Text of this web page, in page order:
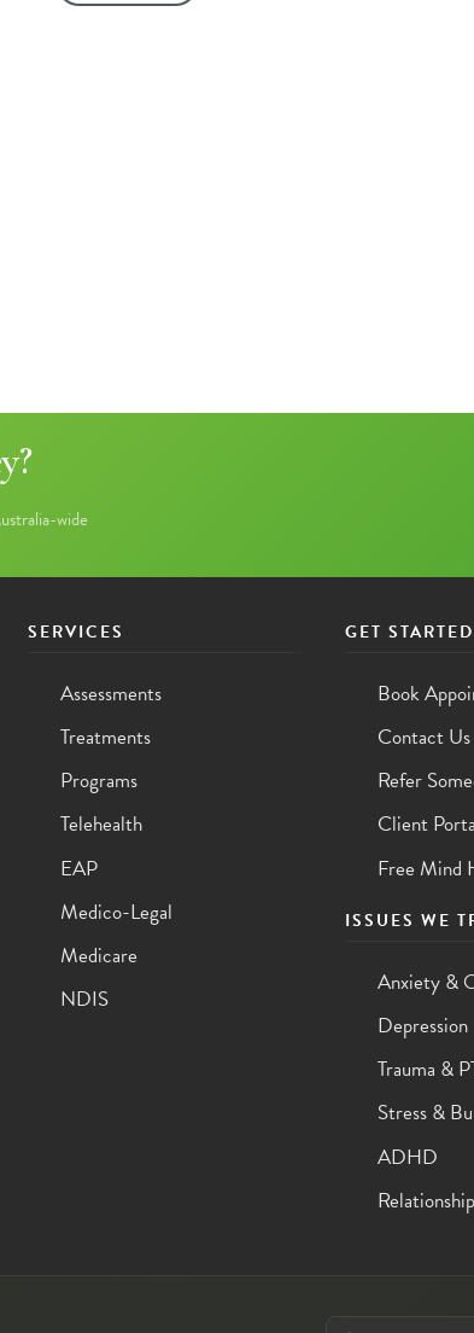
wide
SERVICES
Assessments
Treatments
Programs
Telehealth
EAP
Medico-Legal
Medicare
NDIS
GET STARTED
Book
Contact Us
Refer
Client
Free Mind
ISSUES WE
Anxiety &
Depression
Trauma &
Stress &
ADHD